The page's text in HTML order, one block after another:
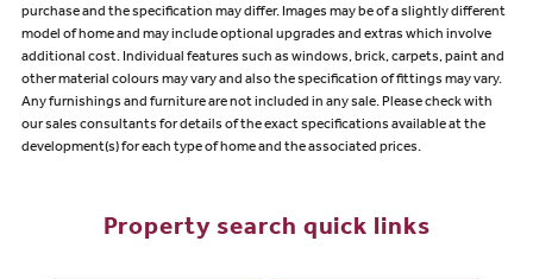
purchase and the specification may differ. Images may be of a slightly different
model of home and may include optional upgrades and extras which involve
additional cost. Individual features such as windows, brick, carpets, paint and
other material colours may vary and also the specification of fittings may vary.
Any furnishings and furniture are not included in any sale. Please check with
our sales consultants for details of the exact specifications available at the
development(s) for each type of home and the associated prices.
Property search quick links